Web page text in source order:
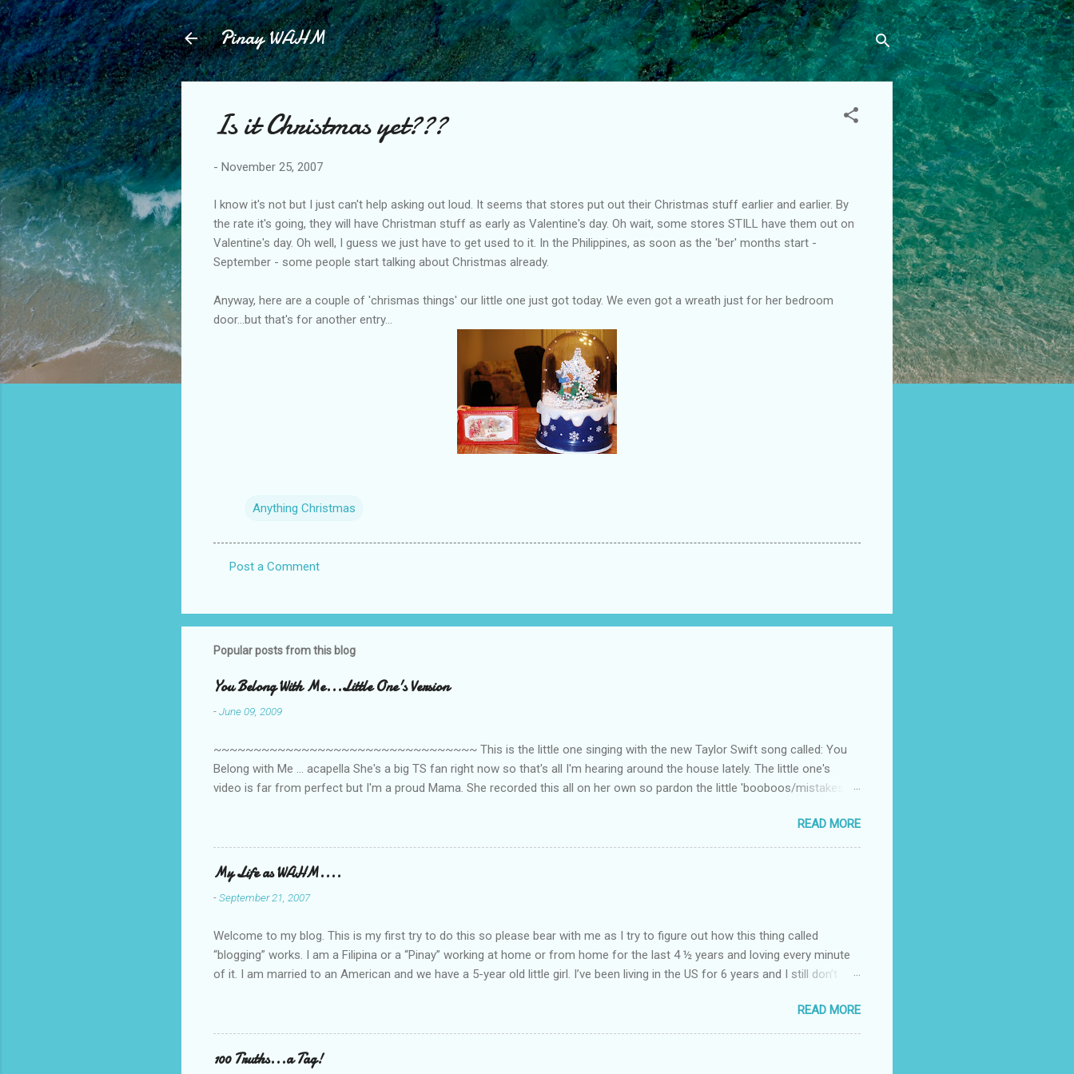
Skip to main content
Pinay WAHM
Is it Christmas yet???
- November 25, 2007
I know it's not but I just can't help asking out loud. It seems that stores put out their Christmas stuff earlier and earlier. By
the rate it's going, they will have Christman stuff as early as Valentine's day. Oh wait, some stores STILL have them out on
Valentine's day. Oh well, I guess we just have to get used to it. In the Philippines, as soon as the 'ber' months start -
September - some people start talking about Christmas already.
Anyway, here are a couple of 'chrismas things' our little one just got today. We even got a wreath just for her bedroom
door...but that's for another entry...
Anything Christmas
m
m
n
t
Post a Comment
Popular posts from this blog
You Belong With Me...Little One's Version
-June 09, 2009
~~~~~~~~~~~~~~~~~~~~~~~~~~~~~~~~~ This is the little one singing with the new Taylor Swift song called: You
Belong with Me ... acapella She's a big TS fan right now so that's all I'm hearing around the house lately. The little one's
video is far from perfect but I'm a proud Mama. She recorded this all on her own so pardon the little 'booboos/mistakes'
READ MORE
My Life as WAHM....
-September 21, 2007
Welcome to my blog. This is my first try to do this so please bear with me as I try to figure out how this thing called
“blogging” works. I am a Filipina or a “Pinay” working at home or from home for the last 4 ½ years and loving every minute
of it. I am married to an American and we have a 5-year old little girl. I’ve been living in the US for 6 years and I still don’t
personally take care of our little one. Here’s a rundown of my online jobs. I hope it inspires anybody to believe that we,
Pinays, can also land online jobs. So read on… Online Tutoring I am a teacher by profession so the first thing I looked for
when I was searching for an online job is something related to teaching. I have not set foot in a classroom setting for the
last 6 yrs, well, so yeah, since I got here. But technically, it’s only been 4 yrs since I have stopped teaching. The reason? My
READ MORE
100 Truths...a Tag!